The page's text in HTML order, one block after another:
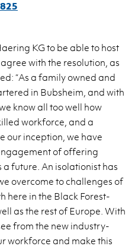
KG to be able to host
with the resolution, as
“As a family owned and
in Bubsheim, and with
know all too well how
workforce, and a
our inception, we have
of offering
future. An isolationist has
overcome to challenges of
here in the Black Forest-
as the rest of Europe. With
from the new industry-
workforce and make this